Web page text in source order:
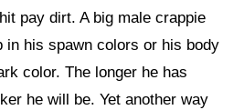
pay dirt. A big male crappie
in his spawn colors or his body
color. The longer he has
he will be. Yet another way